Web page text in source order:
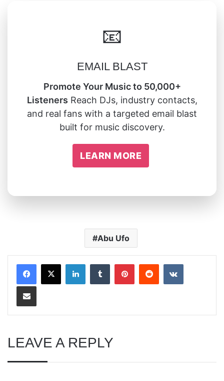
📧
EMAIL BLAST
Promote Your Music to 50,000+
Listeners Reach DJs, industry contacts,
and real fans with a targeted email blast
built for music discovery.
LEARN MORE
Abu Ufo
LinkedInTumblrPinterestRedditVKontakte
Share via Email
LEAVE A REPLY